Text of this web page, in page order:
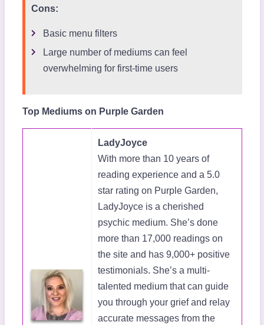
Cons:
Basic menu filters
Large number of mediums can feel
overwhelming for first-time users
Top Mediums on Purple Garden
LadyJoyce
With more than 10 years of
reading experience and a 5.0
star rating on Purple Garden,
LadyJoyce is a cherished
psychic medium. She’s done
more than 17,000 readings on
the site and has 9,000+ positive
testimonials. She’s a multi-
talented medium that can guide
you through your grief and relay
accurate messages from the